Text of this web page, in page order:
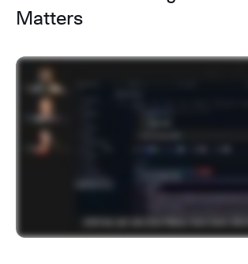
Matters